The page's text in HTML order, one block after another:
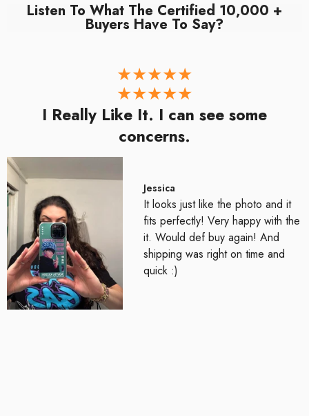
Listen To What The Certified 10,000 +
Buyers Have To Say?
I Really Like It. I can see some
concerns.
Jessica
It looks just like the photo and it
fits perfectly! Very happy with the
it. Would def buy again! And
shipping was right on time and
quick :)